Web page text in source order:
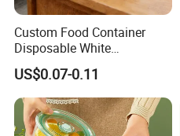
Custom Food Container
Disposable White
Cardboard Bakery
Charcuterie Paper
Packaging Box with Pet
Clear Lid
US$0.07-0.11